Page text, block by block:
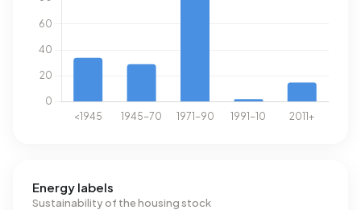
Energy labels
Sustainability of the housing stock